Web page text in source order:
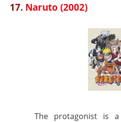
17. Naruto (2002)
The protagonist is